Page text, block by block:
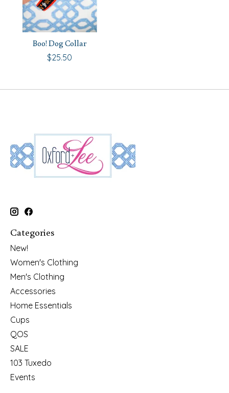
Boo! Dog Collar
$25.50
Categories
New!
Women's Clothing
Men's Clothing
Accessories
Home Essentials
Cups
QOS
SALE
103 Tuxedo
Events